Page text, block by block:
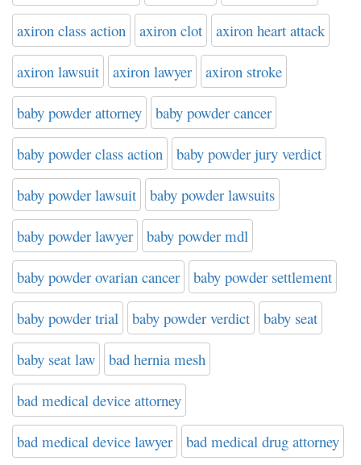
axiron class action axiron clot axiron heart attack
axiron lawsuit axiron lawyer axiron stroke
baby powder attorney baby powder cancer
baby powder class action baby powder jury verdict
baby powder lawsuit baby powder lawsuits
baby powder lawyer baby powder mdl
baby powder ovarian cancer baby powder settlement
baby powder trial baby powder verdict baby seat
baby seat law bad hernia mesh
bad medical device attorney
bad medical device lawyer bad medical drug attorney